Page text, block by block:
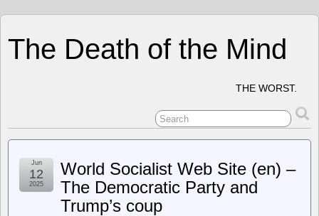
The Death of the Mind
THE WORST.
World Socialist Web Site (en) –
The Democratic Party and
Trump’s coup
Jun
12
2025